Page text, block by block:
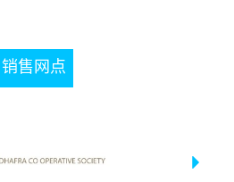
销售网点